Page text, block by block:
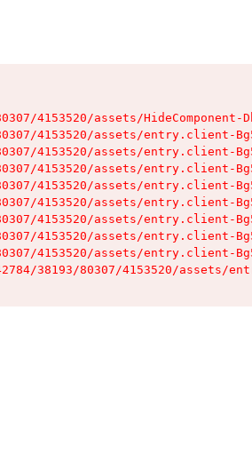
4153520/assets/HideComponent-
4153520/assets/entry.client-
4153520/assets/entry.client-
4153520/assets/entry.client-
4153520/assets/entry.client-
4153520/assets/entry.client-
4153520/assets/entry.client-
4153520/assets/entry.client-
4153520/assets/entry.client-
38193/80307/4153520/assets/